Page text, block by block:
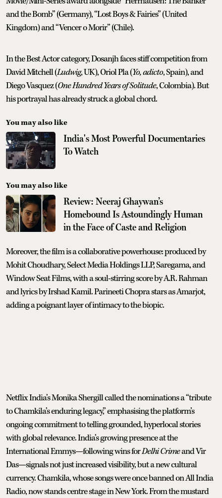
and the Bomb” (Germany), “Lost Boys & Fairies” (United
Kingdom) and “Vencer o Morir” (Chile).
In the Best Actor category, Dosanjh faces stiff competition from
David Mitchell (Ludwig, UK), Oriol Pla (Yo, adicto, Spain), and
Diego Vasquez (One Hundred Years of Solitude, Colombia). But
his portrayal has already struck a global chord.
You may also like
India's Most Powerful Documentaries
To Watch
You may also like
Review: Neeraj Ghaywan’s
Homebound Is Astoundingly Human
in the Face of Caste and Religion
Moreover, the film is a collaborative powerhouse: produced by
Mohit Choudhary, Select Media Holdings LLP, Saregama, and
Window Seat Films, with a soul-stirring score by A.R. Rahman
and lyrics by Irshad Kamil. Parineeti Chopra stars as Amarjot,
adding a poignant layer of intimacy to the biopic.
Netflix India’s Monika Shergill called the nominations a “tribute
to Chamkila’s enduring legacy,” emphasising the platform’s
ongoing commitment to telling grounded, hyperlocal stories
with global relevance. India’s growing presence at the
International Emmys—following wins forDelhi Crimeand Vir
Das—signals not just increased visibility, but a new cultural
currency.Chamkila, whose songs were once banned on All India
Radio, now stands centre stage in New York. From the mustard